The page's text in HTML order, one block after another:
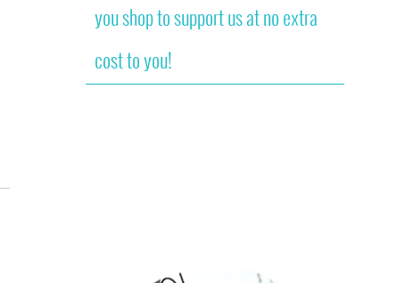
you shop to support us at no extra
cost to you!